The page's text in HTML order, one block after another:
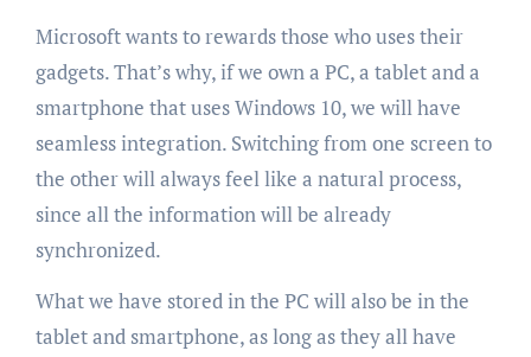
Microsoft wants to rewards those who uses their
gadgets. That’s why, if we own a PC, a tablet and a
smartphone that uses Windows 10, we will have
seamless integration. Switching from one screen to
the other will always feel like a natural process,
since all the information will be already
synchronized.
What we have stored in the PC will also be in the
tablet and smartphone, as long as they all have